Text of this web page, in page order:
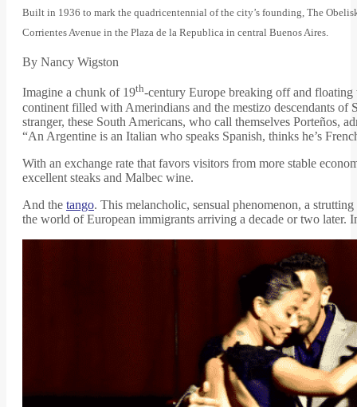
Built in 1936 to mark the quadricentennial of the city’s founding, The
Corrientes Avenue in the Plaza de la Republica in central Buenos Aires.
By Nancy Wigston
Imagine a chunk of 19th-century Europe breaking off and
continent filled with Amerindians and the mestizo descendants of
stranger, these South Americans, who call themselves Porteños,
“An Argentine is an Italian who speaks Spanish, thinks he’s
With an exchange rate that favors visitors from more stable
excellent steaks and Malbec wine.
And the tango. This melancholic, sensual phenomenon, a
the world of European immigrants arriving a decade or two later.